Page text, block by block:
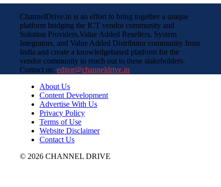
ChannelDrive.in is an effort to bring together a unique
platform bridging the ICT vendor community and
Solution Providers,Value Added Resellers, System
Integrators, and Value Added Distributor community from
India and create a knowledgebased platform for the
vendor community to reach out to these stakeholders.
Contact us: editor@channeldrive.in
About Us
Content Development
Advertise With Us
Privacy Policy
Terms of Use
Website Disclaimer
Contact Us
© 2026 CHANNEL DRIVE